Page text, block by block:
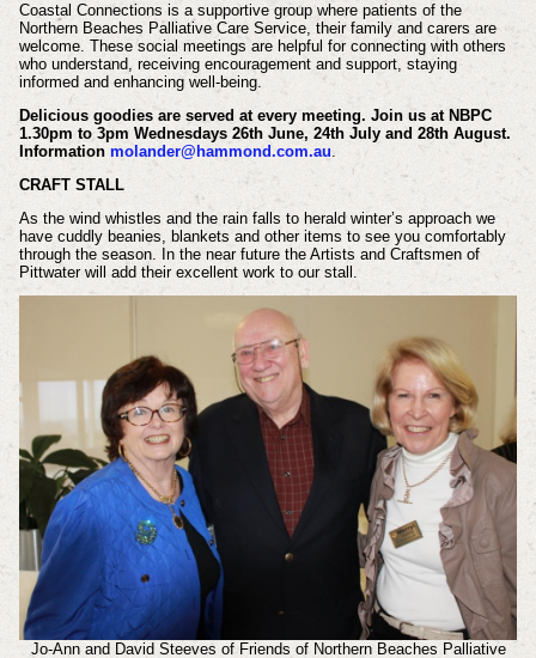
Coastal Connections is a supportive group where patients of the
Northern Beaches Palliative Care Service, their family and carers are
welcome. These social meetings are helpful for connecting with others
who understand, receiving encouragement and support, staying
informed and enhancing well-being.
Delicious goodies are served at every meeting. Join us at NBPC
1.30pm to 3pm Wednesdays 26th June, 24th July and 28th August.
Information molander@ hammond.com.au.
CRAFT STALL
As the wind whistles and the rain falls to herald winter’s approach we
have cuddly beanies, blankets and other items to see you comfortably
through the season. In the near future the Artists and Craftsmen of
Pittwater will add their excellent work to our stall.
Jo-Ann and David Steeves of Friends of Northern Beaches Palliative